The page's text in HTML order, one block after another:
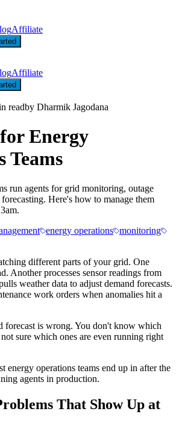
Affiliate
Affiliate
readby Dharmik Jagodana
Energy
Teams
run agents for grid monitoring, outage
Here's how to manage them
energy operations monitoring
different parts of your grid. One
Another processes sensor readings from
weather data to adjust demand forecasts.
work orders when anomalies hit a
forecast is wrong. You don't know which
sure which ones are even running right
energy operations teams end up in after the
agents in production.
That Show Up at